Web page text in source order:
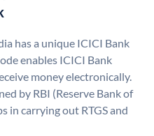
has a unique ICICI Bank
enables ICICI Bank
money electronically.
by RBI (Reserve Bank of
in carrying out RTGS and